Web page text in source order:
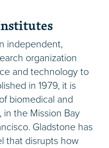
independent,
organization
and technology to
in 1979, it is
biomedical and
the Mission Bay
Gladstone has
that disrupts how